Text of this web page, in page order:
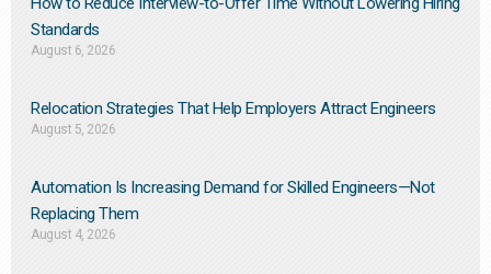
Standards
August 6, 2026
Relocation Strategies That Help Employers Attract Engineers
August 5, 2026
Automation Is Increasing Demand for Skilled Engineers—Not
Replacing Them​
August 4, 2026